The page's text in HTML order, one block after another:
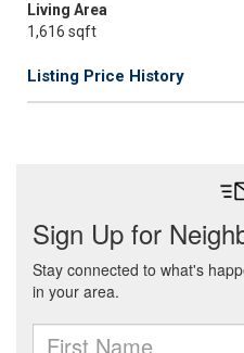
Living Area
1,616 sqft
Listing Price History